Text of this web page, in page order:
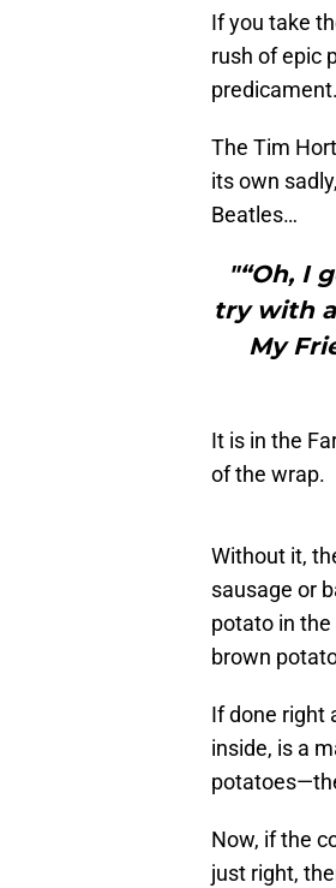
If you take
rush of epic
predicament.
The Tim
its own
Beatles…
"“Oh, I
try with
My
It is in the
of the wrap.
Without it,
sausage or
potato in the
brown
If done right
inside, is a
Now, if the
just right,